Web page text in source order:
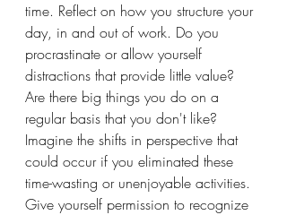
time. Reflect on how you structure your
day, in and out of work. Do you
procrastinate or allow yourself
distractions that provide little value?
Are there big things you do on a
regular basis that you don't like?
Imagine the shifts in perspective that
could occur if you eliminated these
time-wasting or unenjoyable activities.
Give yourself permission to recognize